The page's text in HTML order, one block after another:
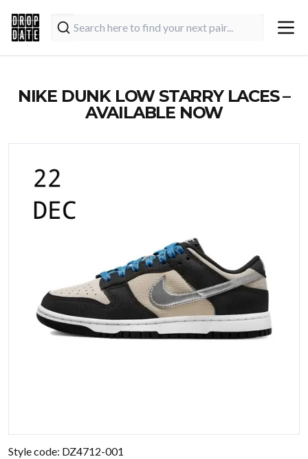
NIKE DUNK LOW STARRY LACES –
AVAILABLE NOW
Style code: DZ4712-001